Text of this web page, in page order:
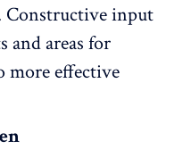
Constructive input
and areas for
more effective